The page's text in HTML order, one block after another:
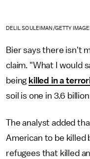
DELIL SOULEIMAN /GETTY
Bier says there isn't
claim. "What I would
being killed in a
soil is one in 3.6
The analyst added
American to be killed
refugees that killed